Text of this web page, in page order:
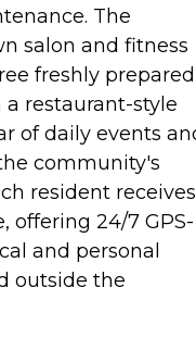
The
salon and fitness
freshly prepared
a restaurant-style
of daily events
community's
resident
offering 24/7 GPS-
and personal
outside the